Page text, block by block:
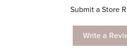
Submit a Store
Write a